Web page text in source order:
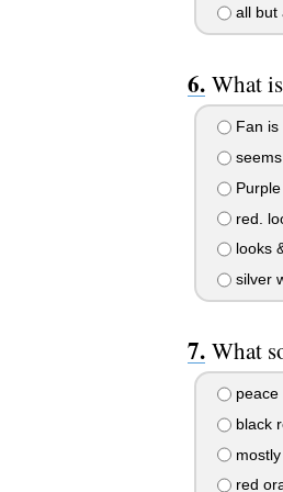
all but
What
Fan is
seems
Purple
red.
looks
silver
What
peace
black
mostly
red